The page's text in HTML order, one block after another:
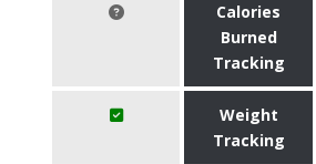
Calories
Burned
Tracking
Weight
Tracking